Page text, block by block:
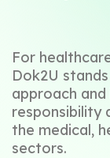
For
Dok2U
approach
responsibility
the medical,
sectors.